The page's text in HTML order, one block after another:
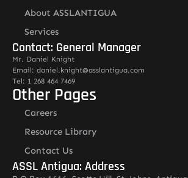
About ASSLANTIGUA
Services
Contact: General Manager
Mr. Daniel Knight
Email: daniel.knight@asslantigua.com
Tel: 1 268 464 7469
Other Pages
Careers
Resource Library
Contact Us
ASSL Antigua: Address